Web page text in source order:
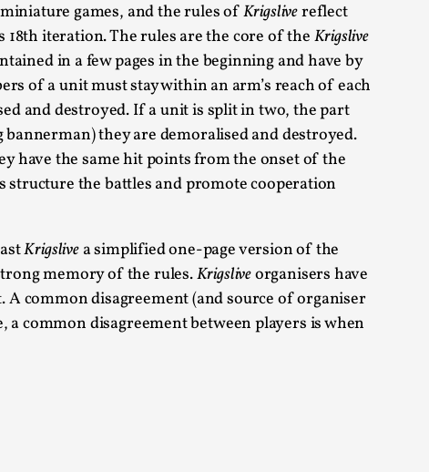
games, and the rules ofKrigslivereflect
iteration. The rules are the core of the Krigslive
in a few pages in the beginning and have by
of a unit must stay within an arm’s reach of each
and destroyed. If a unit is split in two, the part
they are demoralised and destroyed.
have the same hit points from the onset of the
the battles and promote cooperation
Krigslivea simplified one-page version of the
memory of the rules.Krigsliveorganisers have
A common disagreement (and source of organiser
common disagreement between players is when
Talks, in Oslo. Sometimes we wonder, is larp
Talks, in Oslo. Larp has a role to play in ti...
of the Self
in Oslo. When you larp, you are you.